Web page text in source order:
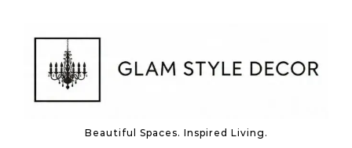
Beautiful Spaces. Inspired Living.